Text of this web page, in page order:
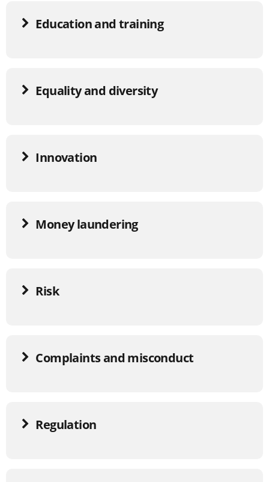
Education and training
Equality and diversity
Innovation
Money laundering
Risk
Complaints and misconduct
Regulation